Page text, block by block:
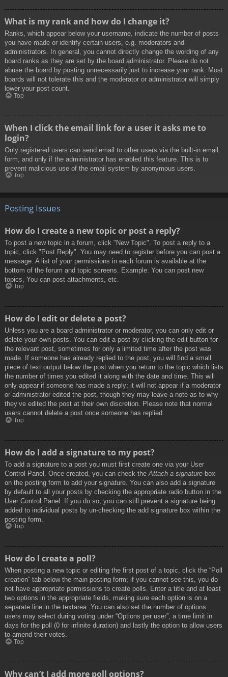
What is my rank and how do I change it?
Ranks, which appear below your username, indicate the number of posts
you have made or identify certain users, e.g. moderators and
administrators. In general, you cannot directly change the wording of any
board ranks as they are set by the board administrator. Please do not
abuse the board by posting unnecessarily just to increase your rank. Most
boards will not tolerate this and the moderator or administrator will simply
lower your post count.
Top
When I click the email link for a user it asks me to
login?
Only registered users can send email to other users via the built-in email
form, and only if the administrator has enabled this feature. This is to
prevent malicious use of the email system by anonymous users.
Top
Posting Issues
How do I create a new topic or post a reply?
To post a new topic in a forum, click "New Topic". To post a reply to a
topic, click "Post Reply". You may need to register before you can post a
message. A list of your permissions in each forum is available at the
bottom of the forum and topic screens. Example: You can post new
topics, You can post attachments, etc.
Top
How do I edit or delete a post?
Unless you are a board administrator or moderator, you can only edit or
delete your own posts. You can edit a post by clicking the edit button for
the relevant post, sometimes for only a limited time after the post was
made. If someone has already replied to the post, you will find a small
piece of text output below the post when you return to the topic which lists
the number of times you edited it along with the date and time. This will
only appear if someone has made a reply; it will not appear if a moderator
or administrator edited the post, though they may leave a note as to why
they’ve edited the post at their own discretion. Please note that normal
users cannot delete a post once someone has replied.
Top
How do I add a signature to my post?
To add a signature to a post you must first create one via your User
Control Panel. Once created, you can check the Attach a signature box
on the posting form to add your signature. You can also add a signature
by default to all your posts by checking the appropriate radio button in the
User Control Panel. If you do so, you can still prevent a signature being
added to individual posts by un-checking the add signature box within the
posting form.
Top
How do I create a poll?
When posting a new topic or editing the first post of a topic, click the “Poll
creation” tab below the main posting form; if you cannot see this, you do
not have appropriate permissions to create polls. Enter a title and at least
two options in the appropriate fields, making sure each option is on a
separate line in the textarea. You can also set the number of options
users may select during voting under “Options per user”, a time limit in
days for the poll (0 for infinite duration) and lastly the option to allow users
to amend their votes.
Top
Why can’t I add more poll options?